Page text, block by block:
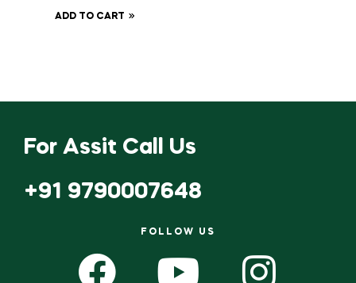
ADD TO CART
For Assit Call Us
+91 9790007648
FOLLOW US